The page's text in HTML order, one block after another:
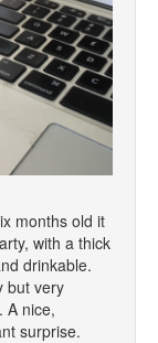
months old it
with a thick
drinkable.
but very
A nice,
surprise.